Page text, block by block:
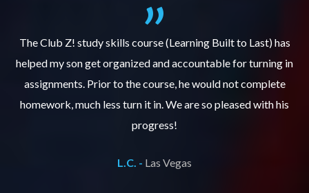
The Club Z! study skills course (Learning Built to Last) has
helped my son get organized and accountable for turning in
assignments. Prior to the course, he would not complete
homework, much less turn it in. We are so pleased with his
progress!
L.C. - Las Vegas